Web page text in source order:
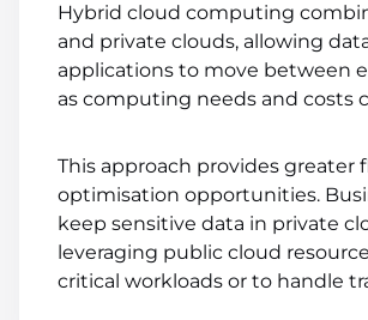
Hybrid cloud computing
and private clouds, allowing
applications to move between
as computing needs and costs
This approach provides greater
optimisation opportunities.
keep sensitive data in private
leveraging public cloud
critical workloads or to handle